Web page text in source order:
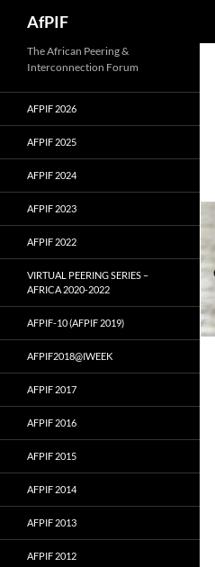
content
AfPIF
The African Peering &
Interconnection Forum
AFPIF 2026
AFPIF 2025
AFPIF 2024
AFPIF 2023
AFPIF 2022
VIRTUAL PEERING SERIES –
AFRICA 2020-2022
AFPIF-10 (AFPIF 2019)
AFPIF2018@IWEEK
AFPIF 2017
AFPIF 2016
AFPIF 2015
AFPIF 2014
AFPIF 2013
AFPIF 2012